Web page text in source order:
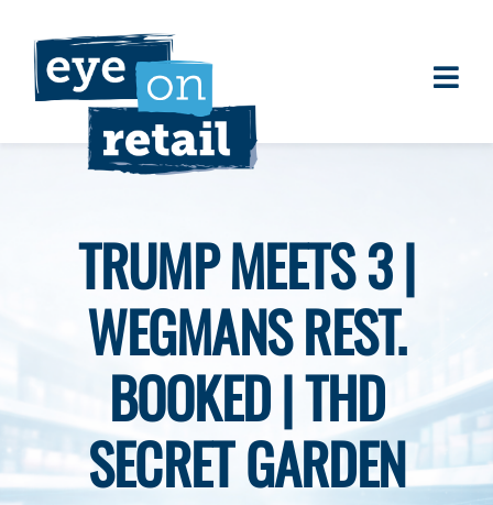
content
Clients
Eye on Retail Tipsheet
Programs
Contact
TRUMP MEETS 3 |
WEGMANS REST.
BOOKED | THD
SECRET GARDEN